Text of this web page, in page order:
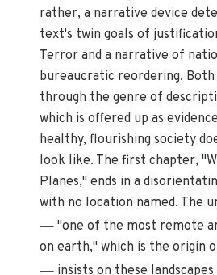
rather, a narrative device
text's twin goals of
Terror and a narrative of
bureaucratic reordering.
through the genre of
which is offered up as
healthy, flourishing society
look like. The first chapter,
Planes," ends in a
with no location named. The
— "one of the most remote
on earth," which is the origin
— insists on these